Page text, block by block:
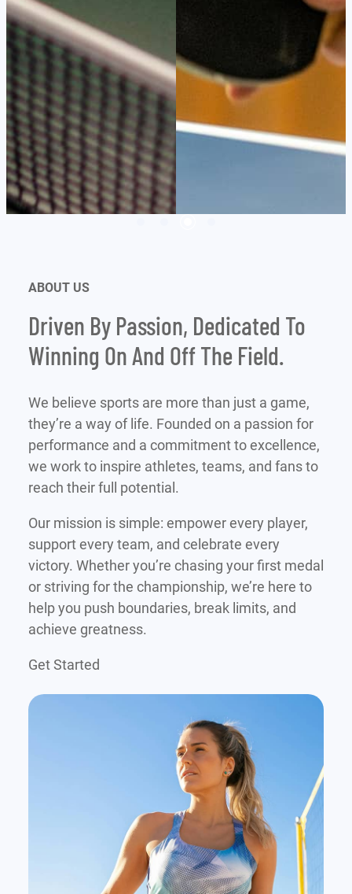
ABOUT US
Driven By Passion, Dedicated To
Winning On And Off The Field.
We believe sports are more than just a game,
they’re a way of life. Founded on a passion for
performance and a commitment to excellence,
we work to inspire athletes, teams, and fans to
reach their full potential.
Our mission is simple: empower every player,
support every team, and celebrate every
victory. Whether you’re chasing your first medal
or striving for the championship, we’re here to
help you push boundaries, break limits, and
achieve greatness.
Get Started